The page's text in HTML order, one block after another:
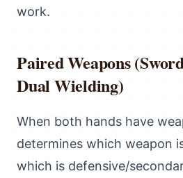
work.
Paired Weapons
Dual Wielding)
When both hands have
determines which weapon
which is defensive/